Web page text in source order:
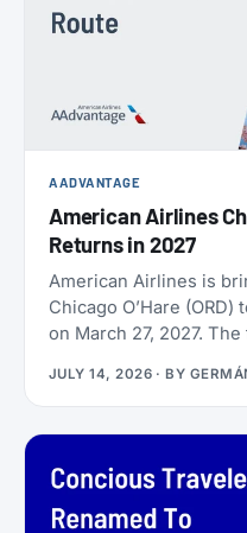
AADVANTAGE
American Airlines
Returns in 2027
American Airlines is
Chicago O’Hare
on March 27, 2027.
Business seats and 21
JULY 14, 2026 · BY